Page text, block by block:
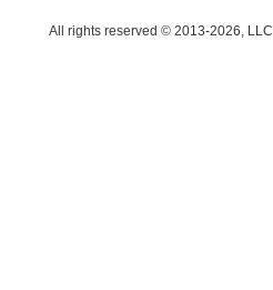
All rights reserved © 2013-2026, LLC